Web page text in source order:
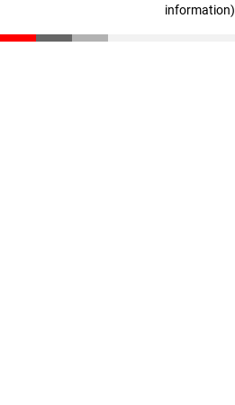
information)